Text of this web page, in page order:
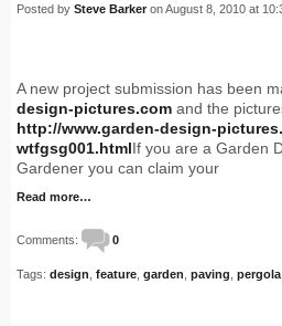
Posted by Steve Barker on August 8, 2010 at
A new project submission has been
design-pictures.com and the
http://www.garden-design-
wtfgsg001.htmlIf you are a Garden
Gardener you can claim your
Read more…
Comments: 0
Tags: design feature garden paving pergola